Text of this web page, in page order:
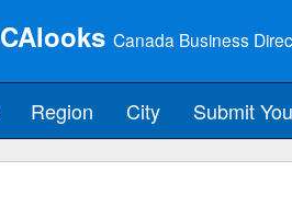
CAlooks Canada Business
Region City Submit